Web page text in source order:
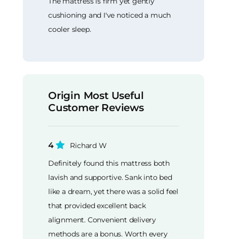
cushioning and I've noticed a much
cooler sleep.
Origin Most Useful
Customer Reviews
4
Richard W
Definitely found this mattress both
lavish and supportive. Sank into bed
like a dream, yet there was a solid feel
that provided excellent back
alignment. Convenient delivery
methods are a bonus. Worth every